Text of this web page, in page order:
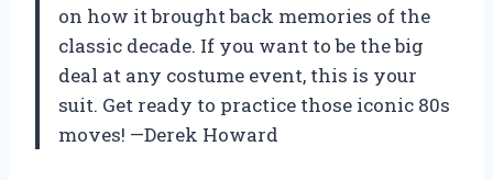
on how it brought back memories of the
classic decade. If you want to be the big
deal at any costume event, this is your
suit. Get ready to practice those iconic 80s
moves! —Derek Howard